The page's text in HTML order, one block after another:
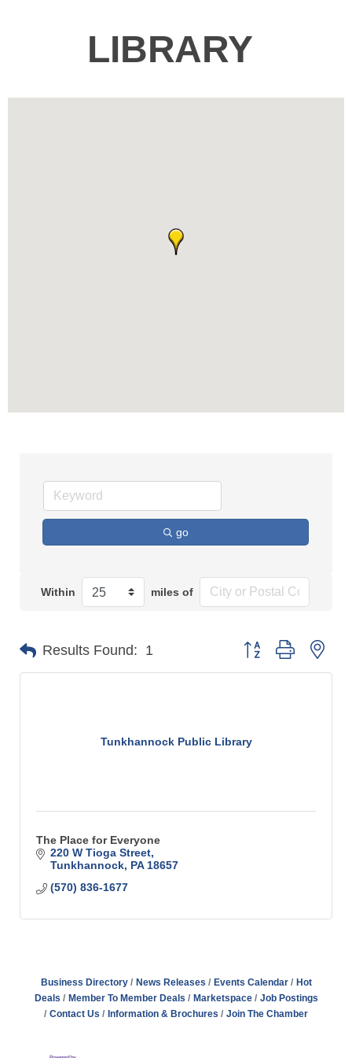
LIBRARY
go
Within miles of
Results Found: 1 Button group with
Tunkhannock Public Library
The Place for Everyone
220 W Tioga Street
Tunkhannock PA 18657
(570) 836-1677
Business Directory News Releases Events Calendar
Hot
Deals
Member To Member Deals Marketspace
Job Postings
Contact Us
Information & Brochures Join The Chamber